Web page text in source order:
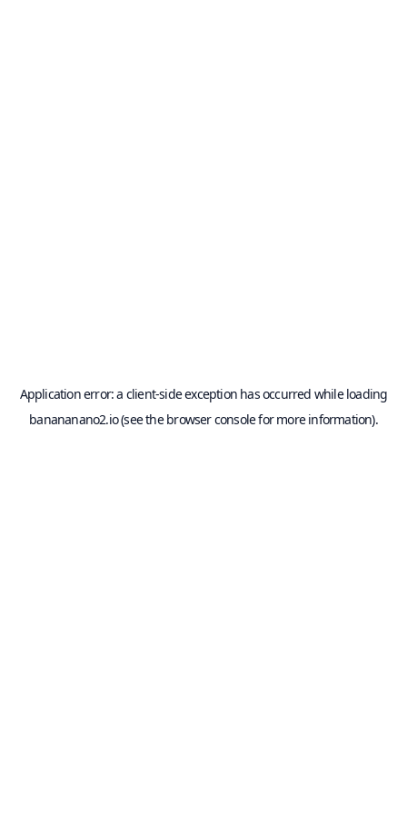
Application error: a client-side exception has occurred while loading
banananano2.io(see the browser consolefor more information).